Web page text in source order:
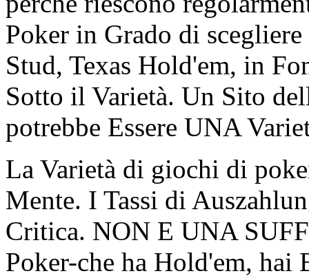
Poker in Grado di
Stud, Texas Hold'em, in
Sotto il Varietà. Un Sito
potrebbe Essere UNA
La Varietà di giochi di
Mente. I Tassi di
Critica. NON E UNA
Poker-che ha Hold'em, hai